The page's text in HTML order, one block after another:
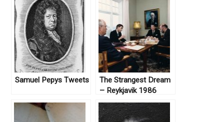
Samuel Pepys Tweets
The Strangest Dream
– Reykjavik 1986